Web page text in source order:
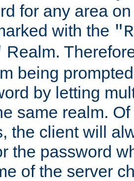
for any area
with the
Realm.
being
by letting
same realm.
the client will
the password
of the server